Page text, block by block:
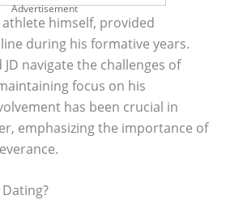
Advertisement
himself, provided
during his formative years.
navigate the challenges of
focus on his
has been crucial in
emphasizing the importance of
Dating?